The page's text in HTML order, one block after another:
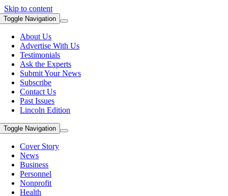
Skip to content
Toggle Navigation
About Us
Advertise With Us
Testimonials
Ask the Experts
Submit Your News
Subscribe
Contact Us
Past Issues
Lincoln Edition
Toggle Navigation
Cover Story
News
Business
Personnel
Nonprofit
Health